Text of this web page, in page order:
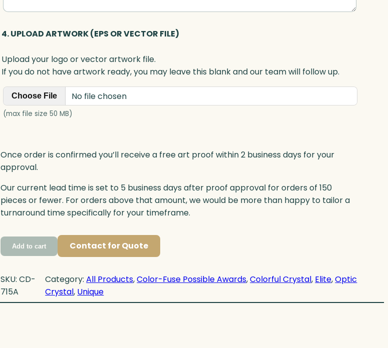
4. UPLOAD ARTWORK (EPS OR VECTOR FILE)
Upload your logo or vector artwork file.
If you do not have artwork ready, you may leave this blank and our team will follow up.
Choose File No file chosen
(max file size 50 MB)
Once order is confirmed you’ll receive a free art proof within 2 business days for your
approval.
Our current lead time is set to 5 business days after proof approval for orders of 150
pieces or fewer. For orders above that amount, we would be more than happy to tailor a
turnaround time specifically for your timeframe.
Add to cart Contact for Quote
SKU: CD-
715A
Category:All Products, Color-Fuse Possible Awards, Colorful Crystal, Elite, Optic
Crystal, Unique